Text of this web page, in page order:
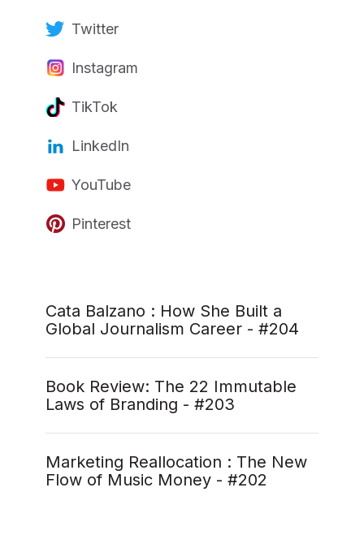
Twitter
Instagram
TikTok
LinkedIn
YouTube
Pinterest
Cata Balzano : How She Built a
Global Journalism Career - #204
Book Review: The 22 Immutable
Laws of Branding - #203
Marketing Reallocation : The New
Flow of Music Money - #202